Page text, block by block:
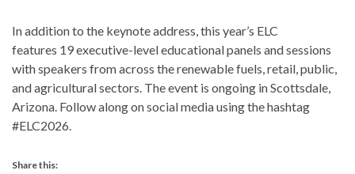
In addition to the keynote address, this year’s ELC
features 19 executive-level educational panels and sessions
with speakers from across the renewable fuels, retail, public,
and agricultural sectors. The event is ongoing in Scottsdale,
Arizona. Follow along on social media using the hashtag
#ELC2026.
Share this: